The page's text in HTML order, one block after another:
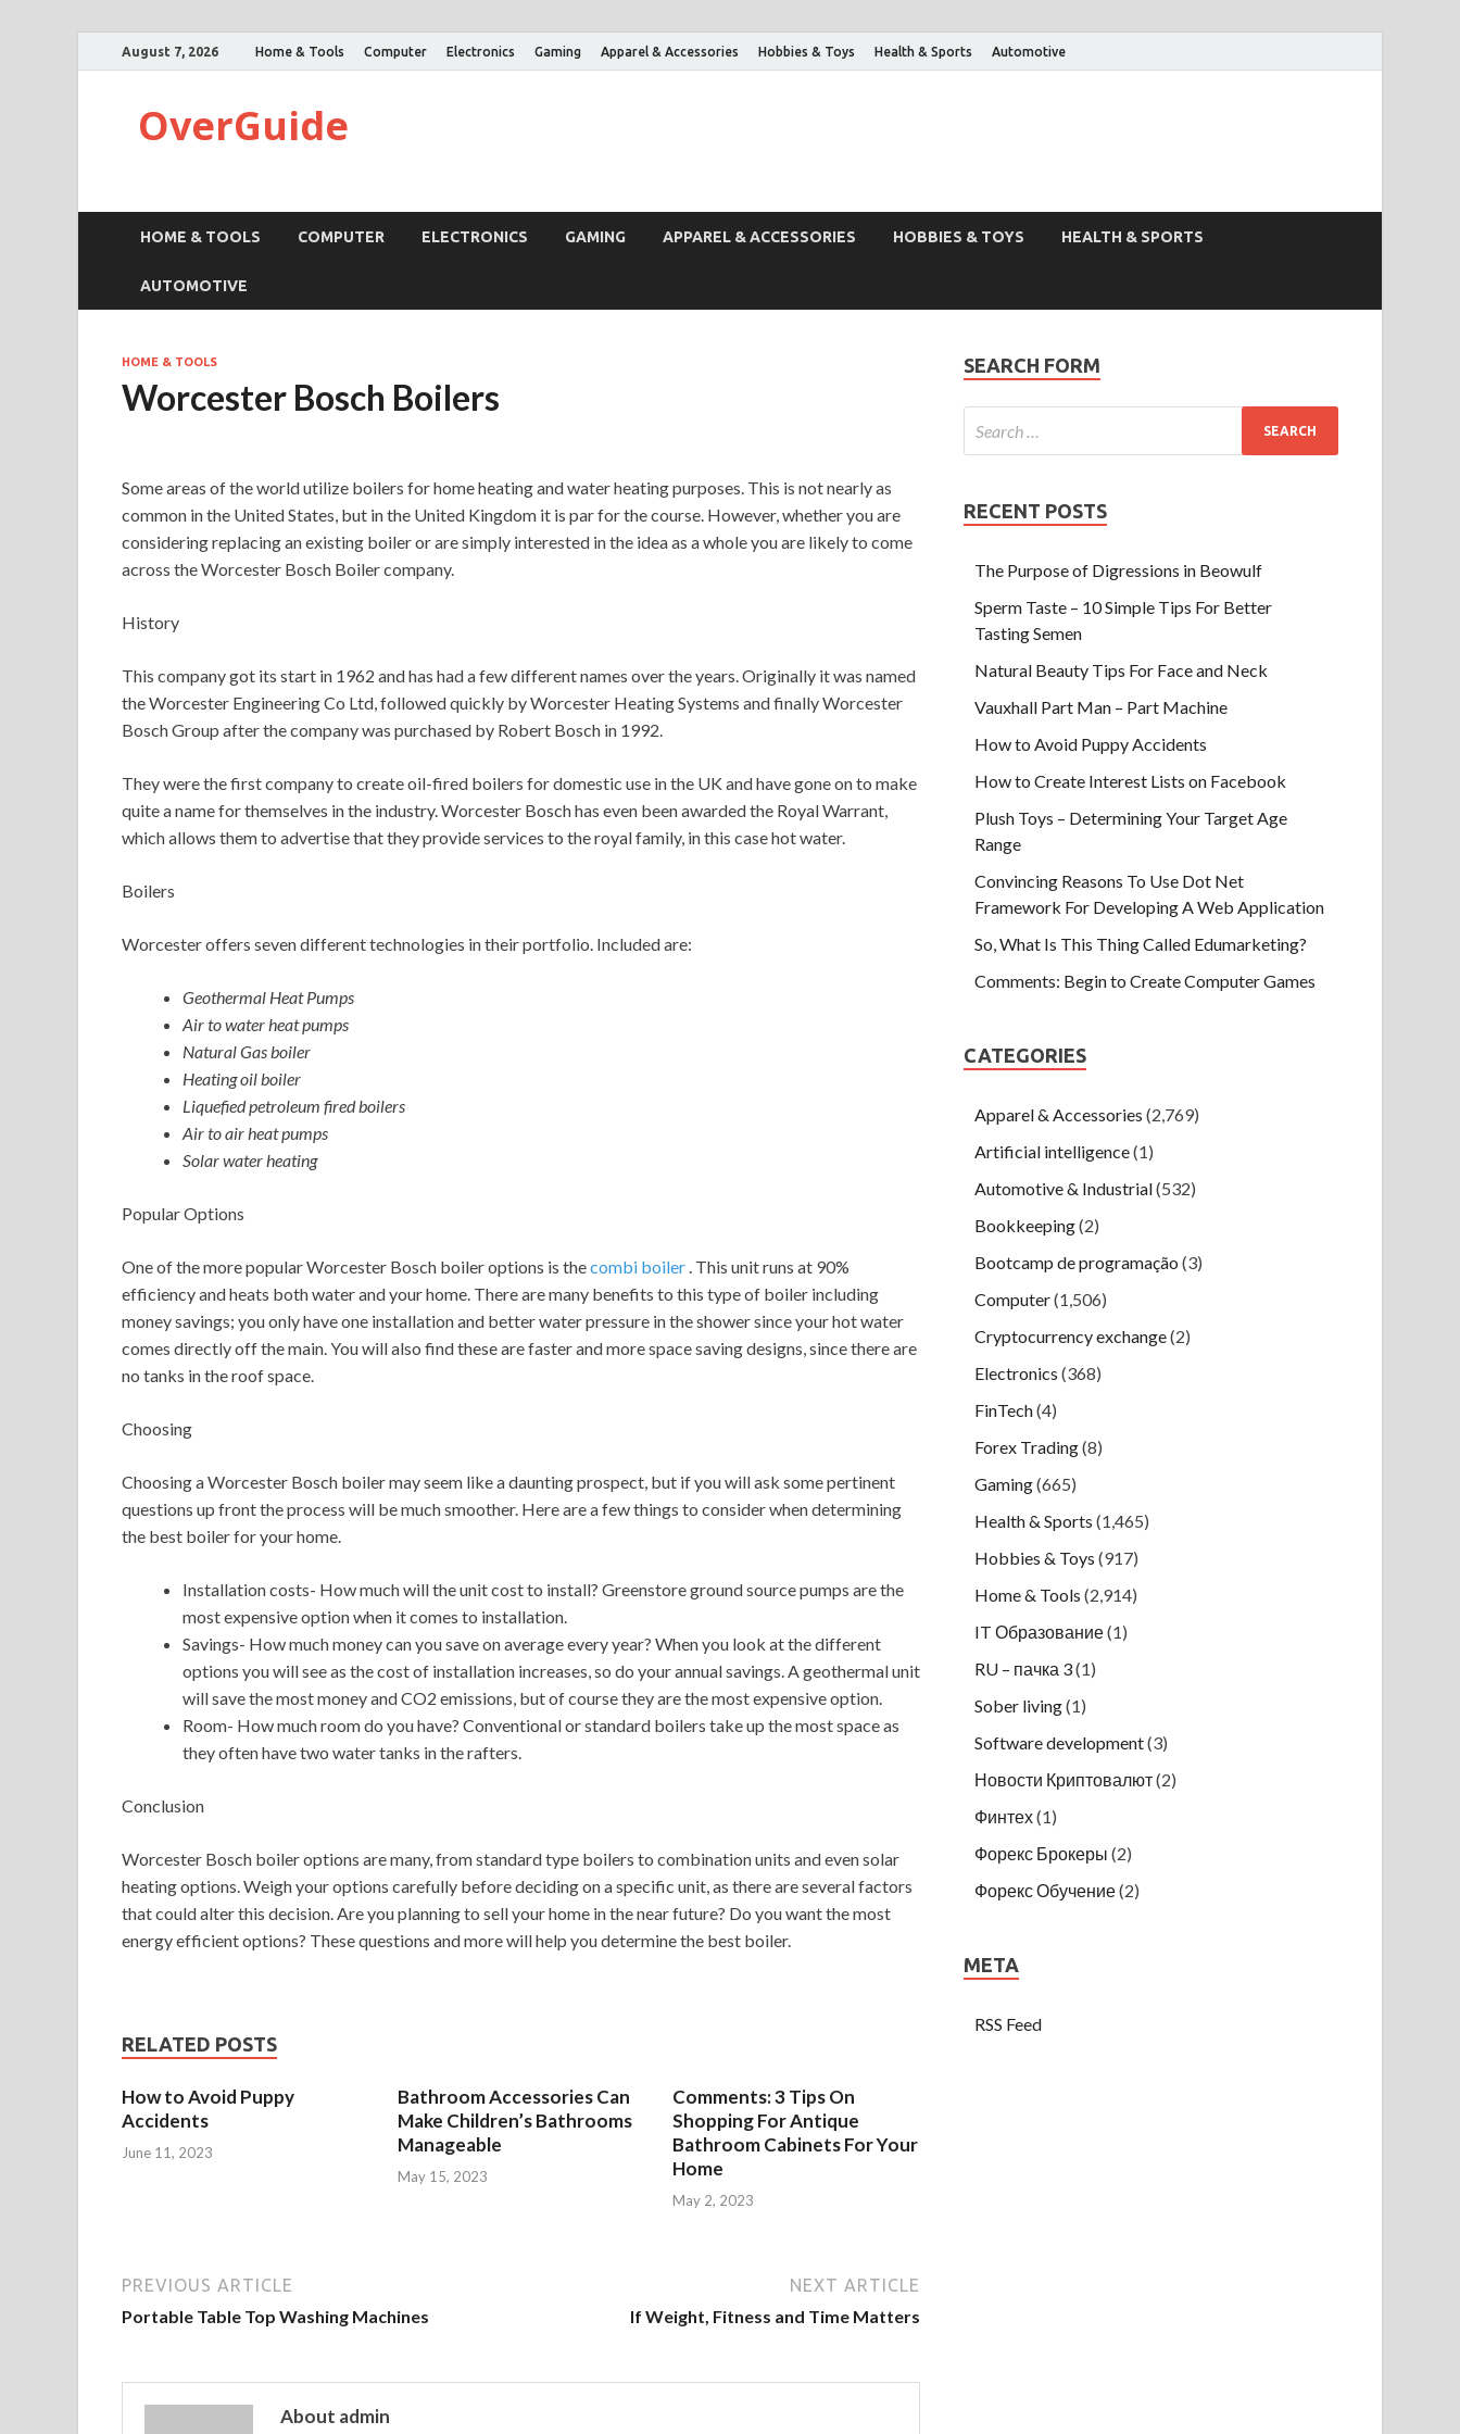
August 7, 2026 Home & Tools Computer Electronics Gaming Apparel & Accessories Hobbies & Toys Health & Sports Automotive
OverGuide
HOME & TOOLS COMPUTER ELECTRONICS GAMING APPAREL & ACCESSORIES HOBBIES & TOYS HEALTH & SPORTS
AUTOMOTIVE
HOME & TOOLS
Worcester Bosch Boilers
Some areas of the world utilize boilers for home heating and water heating purposes. This is not nearly as
common in the United States, but in the United Kingdom it is par for the course. However, whether you are
considering replacing an existing boiler or are simply interested in the idea as a whole you are likely to come
across the Worcester Bosch Boiler company.
History
This company got its start in 1962 and has had a few different names over the years. Originally it was named
the Worcester Engineering Co Ltd, followed quickly by Worcester Heating Systems and finally Worcester
Bosch Group after the company was purchased by Robert Bosch in 1992.
They were the first company to create oil-fired boilers for domestic use in the UK and have gone on to make
quite a name for themselves in the industry. Worcester Bosch has even been awarded the Royal Warrant,
which allows them to advertise that they provide services to the royal family, in this case hot water.
Boilers
Worcester offers seven different technologies in their portfolio. Included are:
Geothermal Heat Pumps
Air to water heat pumps
Natural Gas boiler
Heating oil boiler
Liquefied petroleum fired boilers
Air to air heat pumps
Solar water heating
Popular Options
One of the more popular Worcester Bosch boiler options is thecombi boiler . This unit runs at 90%
efficiency and heats both water and your home. There are many benefits to this type of boiler including
money savings; you only have one installation and better water pressure in the shower since your hot water
comes directly off the main. You will also find these are faster and more space saving designs, since there are
no tanks in the roof space.
Choosing
Choosing a Worcester Bosch boiler may seem like a daunting prospect, but if you will ask some pertinent
questions up front the process will be much smoother. Here are a few things to consider when determining
the best boiler for your home.
Installation costs- How much will the unit cost to install? Greenstore ground source pumps are the
most expensive option when it comes to installation.
Savings- How much money can you save on average every year? When you look at the different
options you will see as the cost of installation increases, so do your annual savings. A geothermal unit
will save the most money and CO2 emissions, but of course they are the most expensive option.
Room- How much room do you have? Conventional or standard boilers take up the most space as
they often have two water tanks in the rafters.
Conclusion
Worcester Bosch boiler options are many, from standard type boilers to combination units and even solar
heating options. Weigh your options carefully before deciding on a specific unit, as there are several factors
that could alter this decision. Are you planning to sell your home in the near future? Do you want the most
energy efficient options? These questions and more will help you determine the best boiler.
RELATED POSTS
How to Avoid Puppy
Accidents
June 11, 2023
Bathroom Accessories Can
Make Children’s Bathrooms
Manageable
May 15, 2023
Comments: 3 Tips On
Shopping For Antique
Bathroom Cabinets For Your
Home
May 2, 2023
PREVIOUS ARTICLE
Portable Table Top Washing Machines
NEXT ARTICLE
If Weight, Fitness and Time Matters
About admin
SEARCH FORM
RECENT POSTS
The Purpose of Digressions in Beowulf
Sperm Taste – 10 Simple Tips For Better
Tasting Semen
Natural Beauty Tips For Face and Neck
Vauxhall Part Man – Part Machine
How to Avoid Puppy Accidents
How to Create Interest Lists on Facebook
Plush Toys – Determining Your Target Age
Range
Convincing Reasons To Use Dot Net
Framework For Developing A Web Application
So, What Is This Thing Called Edumarketing?
Comments: Begin to Create Computer Games
CATEGORIES
Apparel & Accessories (2,769)
Artificial intelligence(1)
Automotive & Industrial(532)
Bookkeeping(2)
Bootcamp de programação (3)
Computer(1,506)
Cryptocurrency exchange(2)
Electronics (368)
FinTech(4)
Forex Trading(8)
Gaming(665)
Health & Sports (1,465)
Hobbies & Toys (917)
Home & Tools (2,914)
IT Образование(1)
RU – пачка 3(1)
Sober living(1)
Software development(3)
Новости Криптовалют(2)
Финтех(1)
Форекс Брокеры (2)
Форекс Обучение(2)
META
RSS Feed